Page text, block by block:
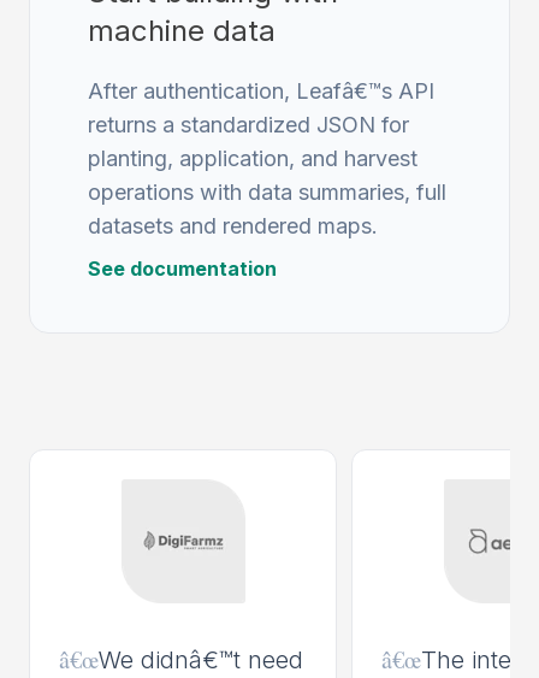
machine data
After authentication, Leafâ€™s API
returns a standardized JSON for
planting, application, and harvest
operations with data summaries, full
datasets and rendered maps.
See documentation
â€œWe didnâ€™t need
â€œThe